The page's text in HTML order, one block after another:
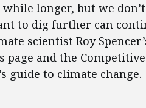
longer, but we
to dig further can
scientist Roy
page and the
guide to climate change.